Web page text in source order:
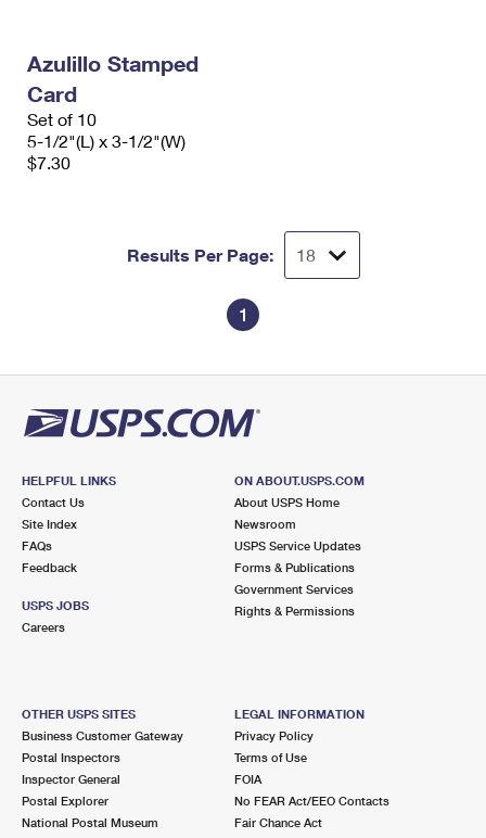
Azulillo Stamped
Card
Set of 10
5-1/2"(L) x 3-1/2"(W)
$7.30
Results Per Page:
1
HELPFUL LINKS
Contact Us
Site Index
FAQs
Feedback
USPS JOBS
Careers
ON ABOUT.USPS.COM
About USPS Home
Newsroom
USPS Service Updates
Forms & Publications
Government Services
Rights & Permissions
OTHER USPS SITES
Business Customer Gateway
Postal Inspectors
Inspector General
Postal Explorer
National Postal Museum
LEGAL INFORMATION
Privacy Policy
Terms of Use
FOIA
No FEAR Act/EEO Contacts
Fair Chance Act